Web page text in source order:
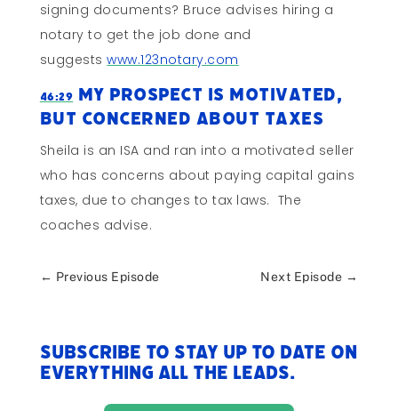
signing documents? Bruce advises hiring a
notary to get the job done and
suggestswww.123notary.com
46:29 My Prospect Is Motivated,
But Concerned About Taxes
Sheila is an ISA and ran into a motivated seller
who has concerns about paying capital gains
taxes, due to changes to tax laws. The
coaches advise.
← Previous Episode Next Episode →
Subscribe to stay up to date on
everything All The Leads.